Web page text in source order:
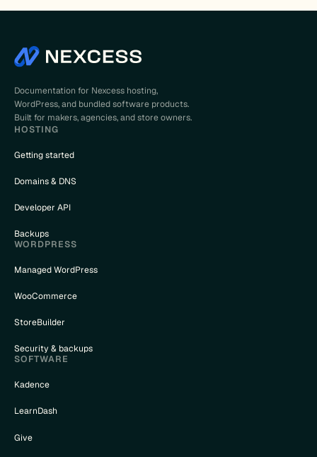
Documentation for Nexcess hosting,
WordPress, and bundled software products.
Built for makers, agencies, and store owners.
HOSTING
Getting started
Domains & DNS
Developer API
Backups
WORDPRESS
Managed WordPress
WooCommerce
StoreBuilder
Security & backups
SOFTWARE
Kadence
LearnDash
Give